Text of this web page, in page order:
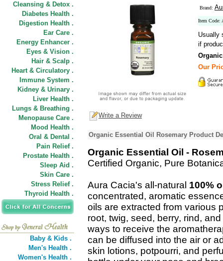
Cleansing & Detox .
Diabetes Health .
Digestion Health .
Ear Care .
Energy Enhancer .
Eyes & Vision .
Hair & Scalp .
Heart & Circulatory .
Immune System .
Kidney & Urinary .
Liver Health .
Lungs & Breathing .
Menopause Care .
Mood Health .
Oral & Dental .
Pain Relief .
Prostate Health .
Sleep Aid .
Skin Care .
Stress Relief .
Thyroid Health .
Baby & Kids .
Men's Health .
Women's Health .
Brand:
Item Code:
Usually
if
Our
Write a Review
Organic Essential Oil Rosemary Product
Organic Essential Oil -
Certified Organic, Pure
Aura Cacia's all-natural 100%
concentrated, aromatic
oils are extracted from various
root, twig, seed, berry, rind,
ways to receive the
can be diffused into the air or
skin lotions, potpourri, and